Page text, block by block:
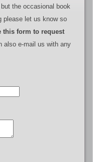
the occasional book
please let us know so
this form to request
also e-mail us with any